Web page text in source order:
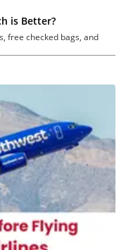
is Better?
free checked bags, and